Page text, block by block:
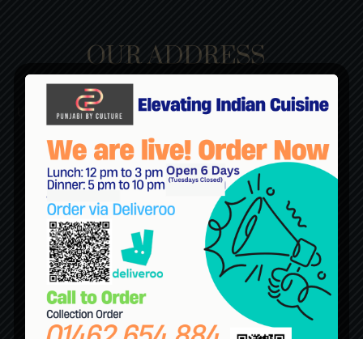
OUR ADDRESS
Unit 5D, Diamond Industrial Estate, Works Road Letchworth